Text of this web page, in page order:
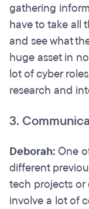
gathering
have to take all
and see what
huge asset in
lot of cyber
research and
3.
Deborah:One
different
tech projects or
involve a lot of